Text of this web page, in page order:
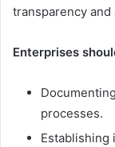
transparency and
Enterprises
processes.
Establishing